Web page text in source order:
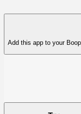
Add this app to your